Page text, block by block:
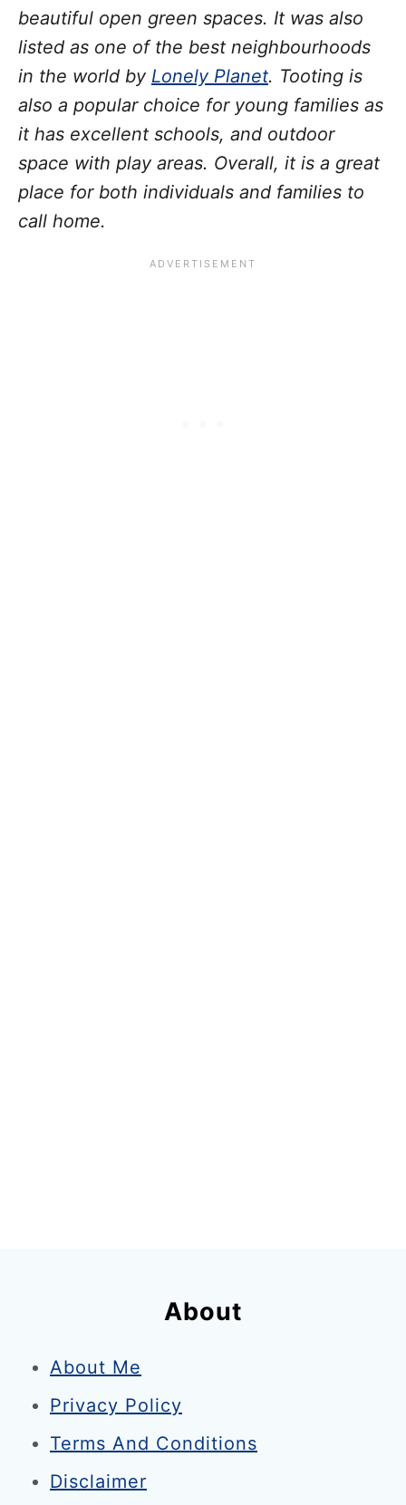
beautiful open green spaces. It was also
listed as one of the best neighbourhoods
in the world by Lonely Planet. Tooting is
also a popular choice for young families as
it has excellent schools, and outdoor
space with play areas. Overall, it is a great
place for both individuals and families to
call home.
About
About Me
Privacy Policy
Terms And Conditions
Disclaimer